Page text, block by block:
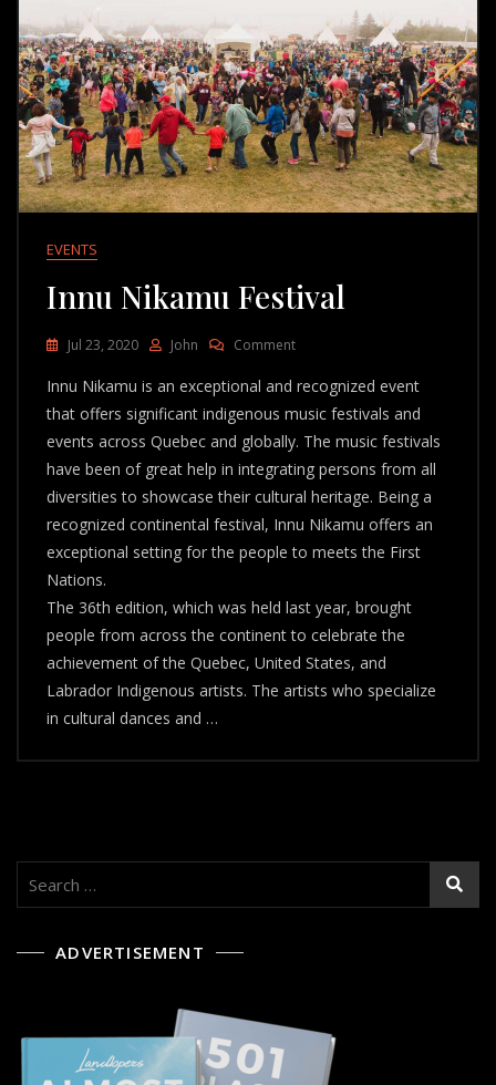
EVENTS
Innu Nikamu Festival
Jul 23, 2020 John CommentOn
Nikamu
Festival
Innu Nikamu is an exceptional and recognized event
that offers significant indigenous music festivals and
events across Quebec and globally. The music festivals
have been of great help in integrating persons from all
diversities to showcase their cultural heritage. Being a
recognized continental festival, Innu Nikamu offers an
exceptional setting for the people to meets the First
Nations.
The 36th edition, which was held last year, brought
people from across the continent to celebrate the
achievement of the Quebec, United States, and
Labrador Indigenous artists. The artists who specialize
in cultural dances and …
ADVERTISEMENT